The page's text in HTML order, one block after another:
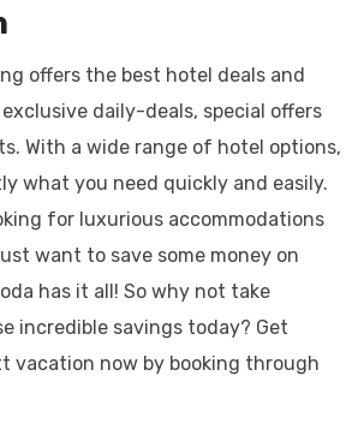
offers the best hotel deals and
daily-deals, special offers
With a wide range of hotel options,
what you need quickly and easily.
for luxurious accommodations
want to save some money on
has it all! So why not take
incredible savings today? Get
vacation now by booking through